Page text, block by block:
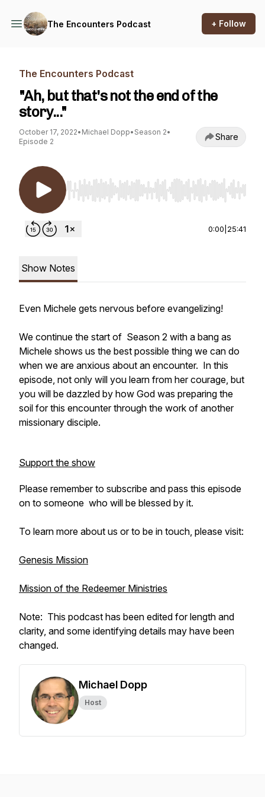
The Encounters Podcast + Follow
The Encounters Podcast
"Ah, but that's not the end of the
story..."
October 17, 2022• Michael Dopp• Season 2•
Episode 2
Share
Use Left/Right to seek, Home/End to jump to
0:00 25:41
Show Notes
Even Michele gets nervous before evangelizing!
We continue the start of Season 2 with a bang as
Michele shows us the best possible thing we can do
when we are anxious about an encounter. In this
episode, not only will you learn from her courage, but
you will be dazzled by how God was preparing the
soil for this encounter through the work of another
missionary disciple.
Support the show
Please remember to subscribe and pass this episode
on to someone who will be blessed by it.
To learn more about us or to be in touch, please visit:
Genesis Mission
Mission of the Redeemer Ministries
Note: This podcast has been edited for length and
clarity, and some identifying details may have been
changed.
Michael Dopp
Host